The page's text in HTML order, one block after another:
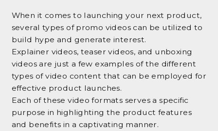
When it comes to launching your next product,
several types of promo videos can be utilized to
build hype and generate interest.
Explainer videos, teaser videos, and unboxing
videos are just a few examples of the different
types of video content that can be employed for
effective product launches.
Each of these video formats serves a specific
purpose in highlighting the product features
and benefits in a captivating manner.